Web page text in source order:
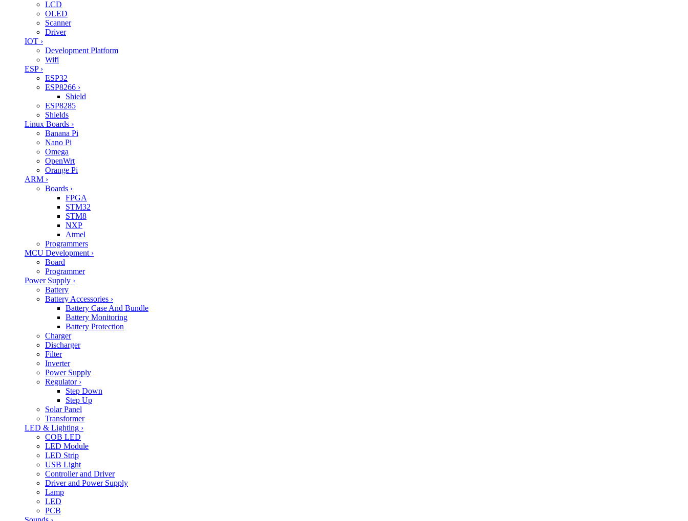
LCD
OLED
Scanner
Driver
IOT ›
Development Platform
Wifi
ESP ›
ESP32
ESP8266 ›
Shield
ESP8285
Shields
Linux Boards ›
Banana Pi
Nano Pi
Omega
OpenWrt
Orange Pi
ARM ›
Boards ›
FPGA
STM32
STM8
NXP
Atmel
Programmers
MCU Development ›
Board
Programmer
Power Supply ›
Battery
Battery Accessories ›
Battery Case And Bundle
Battery Monitoring
Battery Protection
Charger
Discharger
Filter
Inverter
Power Supply
Regulator ›
Step Down
Step Up
Solar Panel
Transformer
LED & Lighting ›
COB LED
LED Module
LED Strip
USB Light
Controller and Driver
Driver and Power Supply
Lamp
LED
PCB